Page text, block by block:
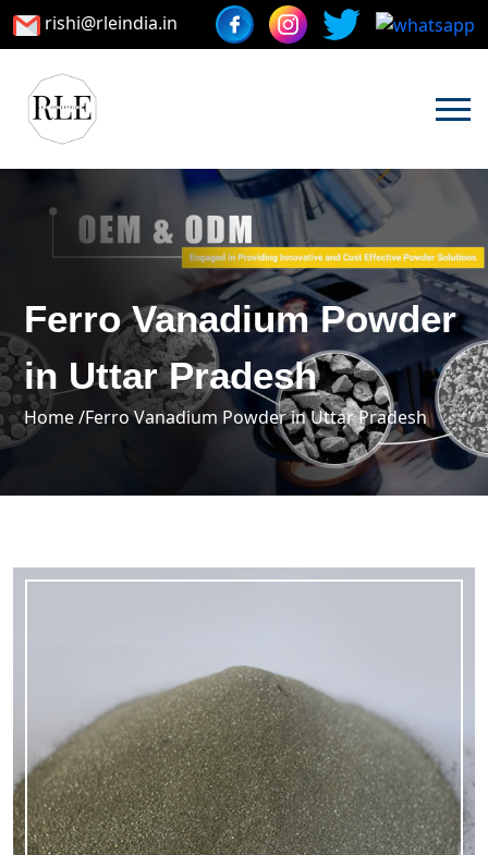
rishi@rleindia.in
Ferro Vanadium Powder
in Uttar Pradesh
Home /Ferro Vanadium Powder in Uttar Pradesh